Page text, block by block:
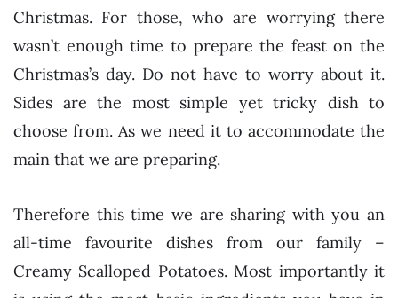
Christmas. For those, who are worrying there
wasn’t enough time to prepare the feast on the
Christmas’s day. Do not have to worry about it.
Sides are the most simple yet tricky dish to
choose from. As we need it to accommodate the
main that we are preparing.
Therefore this time we are sharing with you an
all-time favourite dishes from our family –
Creamy Scalloped Potatoes. Most importantly it